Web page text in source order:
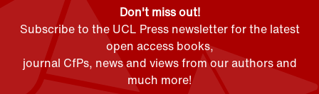
Don't miss out!
Subscribe to the UCL Press newsletter for the latest
open access books,
journal CfPs, news and views from our authors and
much more!